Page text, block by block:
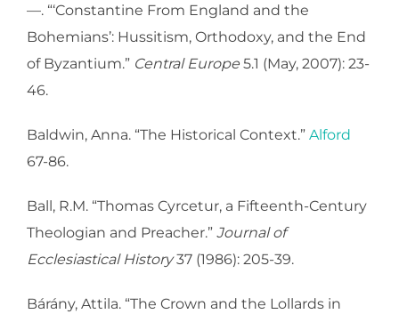
—. “‘Constantine From England and the
Bohemians’: Hussitism, Orthodoxy, and the End
of Byzantium.” Central Europe 5.1 (May, 2007): 23-
46.
Baldwin, Anna. “The Historical Context.” Alford
67-86.
Ball, R.M. “Thomas Cyrcetur, a Fifteenth-Century
Theologian and Preacher.” Journal of
Ecclesiastical History37 (1986): 205-39.
Bárány, Attila. “The Crown and the Lollards in